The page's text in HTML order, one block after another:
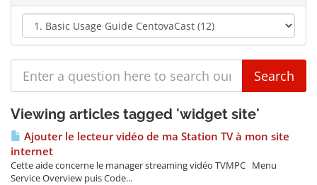
Viewing articles tagged 'widget site'
Ajouter le lecteur vidéo de ma Station TV à mon site
internet
Cette aide concerne le manager streaming vidéo TVMPC Menu
Service Overview puis Code...